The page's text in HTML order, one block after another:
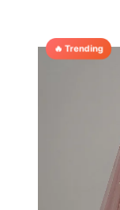
🔥 Trending